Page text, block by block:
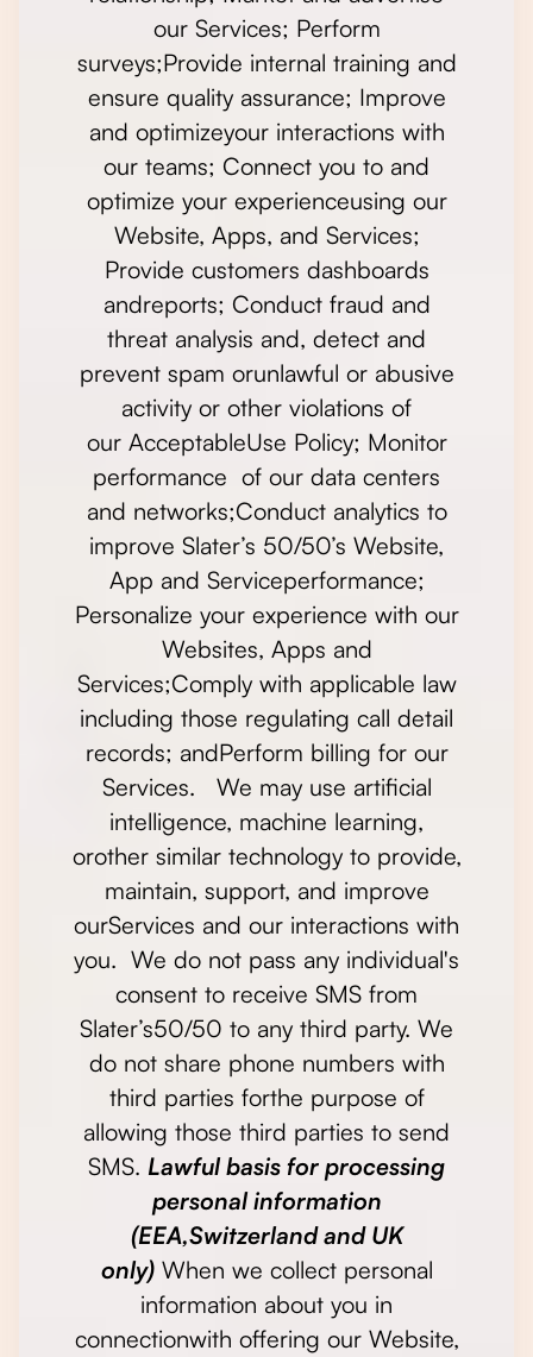
our Services; Perform
surveys;Provide internal training and
ensure quality assurance; Improve
and optimizeyour interactions with
our teams; Connect you to and
optimize your experienceusing our
Website, Apps, and Services;
Provide customers dashboards
andreports; Conduct fraud and
threat analysis and, detect and
prevent spam orunlawful or abusive
activity or other violations of
our AcceptableUse Policy; Monitor
performance of our data centers
and networks;Conduct analytics to
improve Slater’s 50/50’s Website,
App and Serviceperformance;
Personalize your experience with our
Websites, Apps and
Services;Comply with applicable law
including those regulating call detail
records; andPerform billing for our
Services. We may use artificial
intelligence, machine learning,
orother similar technology to provide,
maintain, support, and improve
ourServices and our interactions with
you. We do not pass any individual's
consent to receive SMS from
Slater’s50/50 to any third party. We
do not share phone numbers with
third parties forthe purpose of
allowing those third parties to send
SMS. Lawful basis for processing
personal information
(EEA,Switzerland and UK
only)When we collect personal
information about you in
connectionwith offering our Website,